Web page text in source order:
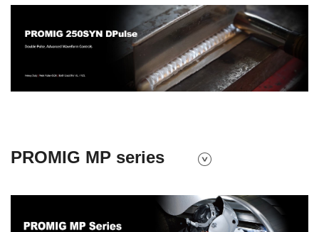
PROMIG MP series